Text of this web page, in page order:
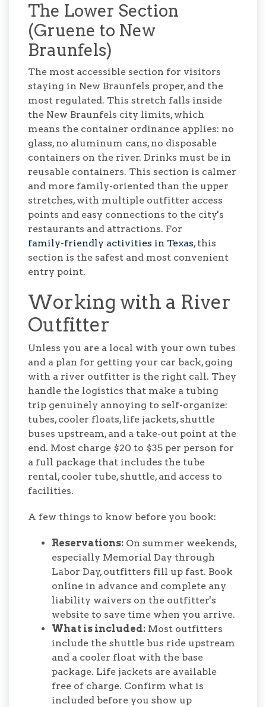
The Lower Section
(Gruene to New
Braunfels)
The most accessible section for visitors
staying in New Braunfels proper, and the
most regulated. This stretch falls inside
the New Braunfels city limits, which
means the container ordinance applies: no
glass, no aluminum cans, no disposable
containers on the river. Drinks must be in
reusable containers. This section is calmer
and more family-oriented than the upper
stretches, with multiple outfitter access
points and easy connections to the city's
restaurants and attractions. For
family-friendly activities in Texas, this
section is the safest and most convenient
entry point.
Working with a River
Outfitter
Unless you are a local with your own tubes
and a plan for getting your car back, going
with a river outfitter is the right call. They
handle the logistics that make a tubing
trip genuinely annoying to self-organize:
tubes, cooler floats, life jackets, shuttle
buses upstream, and a take-out point at the
end. Most charge $20 to $35 per person for
a full package that includes the tube
rental, cooler tube, shuttle, and access to
facilities.
A few things to know before you book:
Reservations: On summer weekends,
especially Memorial Day through
Labor Day, outfitters fill up fast. Book
online in advance and complete any
liability waivers on the outfitter's
website to save time when you arrive.
What is included: Most outfitters
include the shuttle bus ride upstream
and a cooler float with the base
package. Life jackets are available
free of charge. Confirm what is
included before you show up